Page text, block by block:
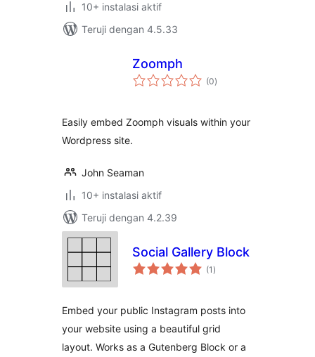
10+ instalasi aktif
Teruji dengan 4.5.33
Zoomph
(0total
rating
)
Easily embed Zoomph visuals within your
Wordpress site.
John Seaman
10+ instalasi aktif
Teruji dengan 4.2.39
Social Gallery Block
(1 total
rating
)
Embed your public Instagram posts into
your website using a beautiful grid
layout. Works as a Gutenberg Block or a